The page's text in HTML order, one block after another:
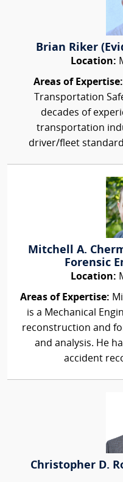
Brian Riker
Location:
Areas of Expertise:
Transportation
decades of
transportation
driver/fleet
Mitchell A.
Forensic
Location:
Areas of Expertise:
is a Mechanical
reconstruction and
and analysis. He
accident
Christopher D.